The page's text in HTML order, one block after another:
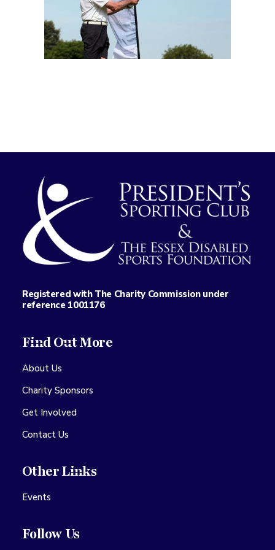
Registered with The Charity Commission under
reference 1001176
Find Out More
About Us
Charity Sponsors
Get Involved
Contact Us
Other Links
Events
Follow Us